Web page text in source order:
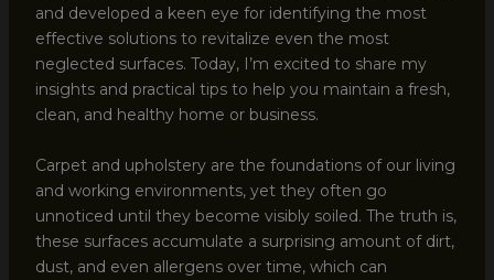
and developed a keen eye for identifying the most
effective solutions to revitalize even the most
neglected surfaces. Today, I’m excited to share my
insights and practical tips to help you maintain a fresh,
clean, and healthy home or business.
Carpet and upholstery are the foundations of our living
and working environments, yet they often go
unnoticed until they become visibly soiled. The truth is,
these surfaces accumulate a surprising amount of dirt,
dust, and even allergens over time, which can